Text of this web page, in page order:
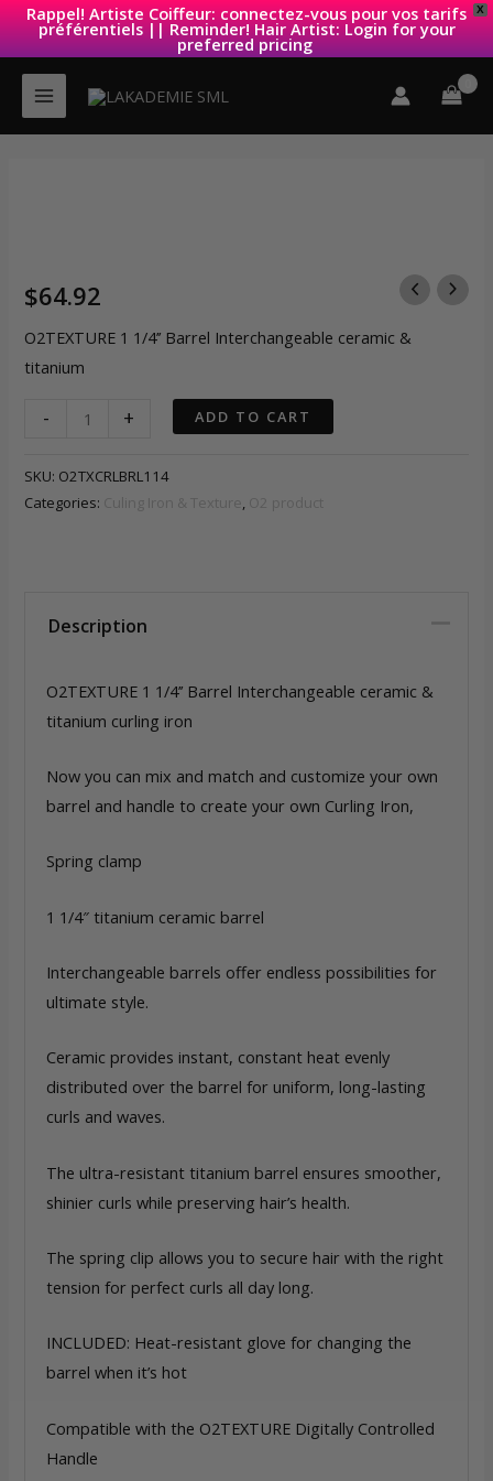
X
Rappel! Artiste Coiffeur: connectez-vous pour vos tarifs
préférentiels || Reminder! Hair Artist: Login for your
preferred pricing
Skip
content
$64.92
O2TEXTURE 1 1/4’’ Barrel Interchangeable ceramic &
titanium
-
O2TEXTURE
1/4''
Barrel
titanium
+ ADD TO CART
SKU: O2TXCRLBRL114
Categories: Culing Iron & Texture , O2 product
Description
O2TEXTURE 1 1/4’’ Barrel Interchangeable ceramic &
titanium curling iron
Now you can mix and match and customize your own
barrel and handle to create your own Curling Iron,
Spring clamp
1 1/4″ titanium ceramic barrel
Interchangeable barrels offer endless possibilities for
ultimate style.
Ceramic provides instant, constant heat evenly
distributed over the barrel for uniform, long-lasting
curls and waves.
The ultra-resistant titanium barrel ensures smoother,
shinier curls while preserving hair’s health.
The spring clip allows you to secure hair with the right
tension for perfect curls all day long.
INCLUDED: Heat-resistant glove for changing the
barrel when it’s hot
Compatible with the O2TEXTURE Digitally Controlled
Handle